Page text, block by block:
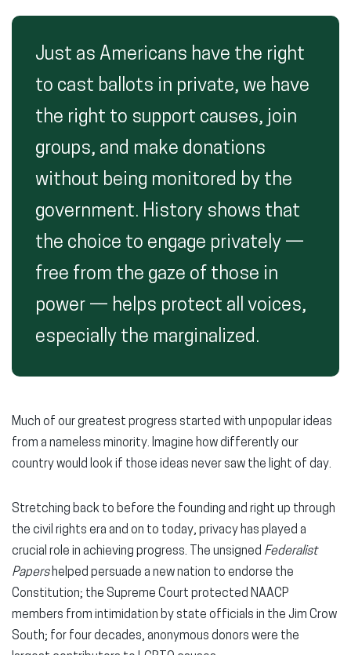
Just as Americans have the right
to cast ballots in private, we have
the right to support causes, join
groups, and make donations
without being monitored by the
government. History shows that
the choice to engage privately —
free from the gaze of those in
power — helps protect all voices,
especially the marginalized.
Much of our greatest progress started with unpopular ideas
from a nameless minority. Imagine how differently our
country would look if those ideas never saw the light of day.
Stretching back to before the founding and right up through
the civil rights era and on to today, privacy has played a
crucial role in achieving progress. The unsigned Federalist
Papershelped persuade a new nation to endorse the
Constitution; the Supreme Court protected NAACP
members from intimidation by state officials in the Jim Crow
South; for four decades, anonymous donors were the